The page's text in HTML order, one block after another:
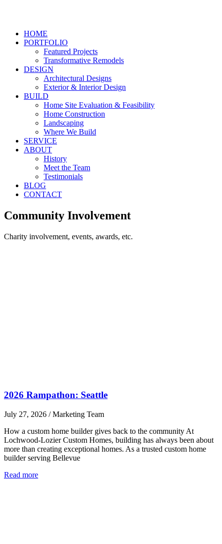
HOME
PORTFOLIO
Featured Projects
Transformative Remodels
DESIGN
Architectural Designs
Exterior & Interior Design
BUILD
Home Site Evaluation & Feasibility
Home Construction
Landscaping
Where We Build
SERVICE
ABOUT
History
Meet the Team
Testimonials
BLOG
CONTACT
Community Involvement
Charity involvement, events, awards, etc.
2026 Rampathon: Seattle
July 27, 2026 /Marketing Team
How a custom home builder gives back to the community At
Lochwood-Lozier Custom Homes, building has always been about
more than creating exceptional homes. As a trusted custom home
builder serving Bellevue
Read more